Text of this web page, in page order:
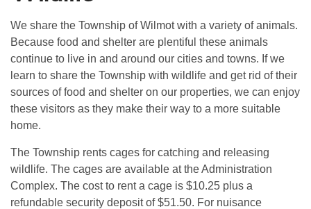
We share the Township of Wilmot with a variety of animals.
Because food and shelter are plentiful these animals
continue to live in and around our cities and towns. If we
learn to share the Township with wildlife and get rid of their
sources of food and shelter on our properties, we can enjoy
these visitors as they make their way to a more suitable
home.
The Township rents cages for catching and releasing
wildlife. The cages are available at the Administration
Complex. The cost to rent a cage is $10.25 plus a
refundable security deposit of $51.50. For nuisance